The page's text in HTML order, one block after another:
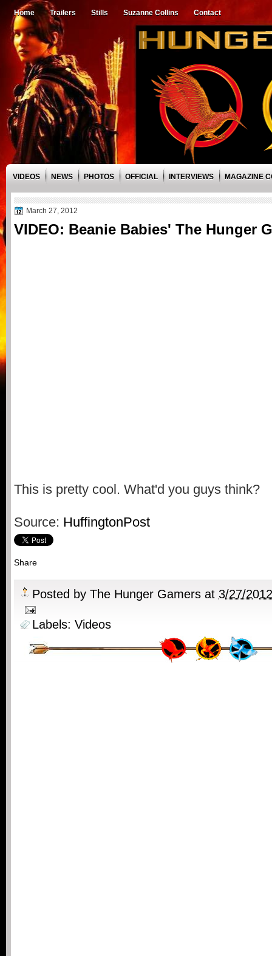
Home Trailers Stills Suzanne Collins Contact
VIDEOS NEWS PHOTOS OFFICIAL INTERVIEWS MAGAZINE
March 27, 2012
VIDEO: Beanie Babies' The Hunger
This is pretty cool. What'd you guys think?
Source: HuffingtonPost
Share
Posted by The Hunger Gamers at 3/27/2012
Labels: Videos